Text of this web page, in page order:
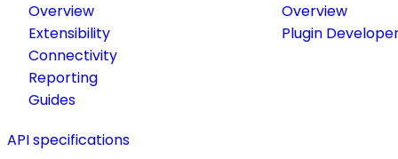
Overview
Extensibility
Connectivity
Reporting
Guides
Overview
Plugin
API specifications